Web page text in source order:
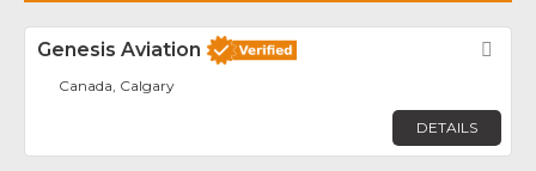
Genesis Aviation
Canada, Calgary
DETAILS